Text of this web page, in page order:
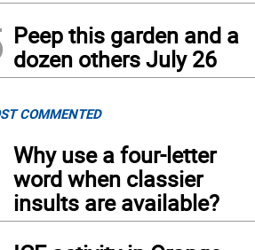
Peep this garden and a
dozen others July 26
COMMENTED
Why use a four-letter
word when classier
insults are available?